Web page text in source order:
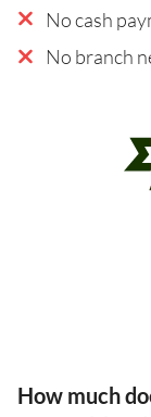
No cash
No branch
How much